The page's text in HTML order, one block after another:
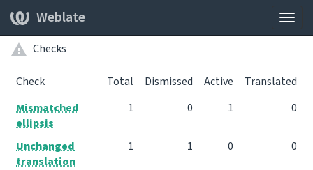
Weblate
Checks
Check Total Dismissed Active
Translated
Mismatched
ellipsis
1 0 1 0
Unchanged
translation
1 1 0 0